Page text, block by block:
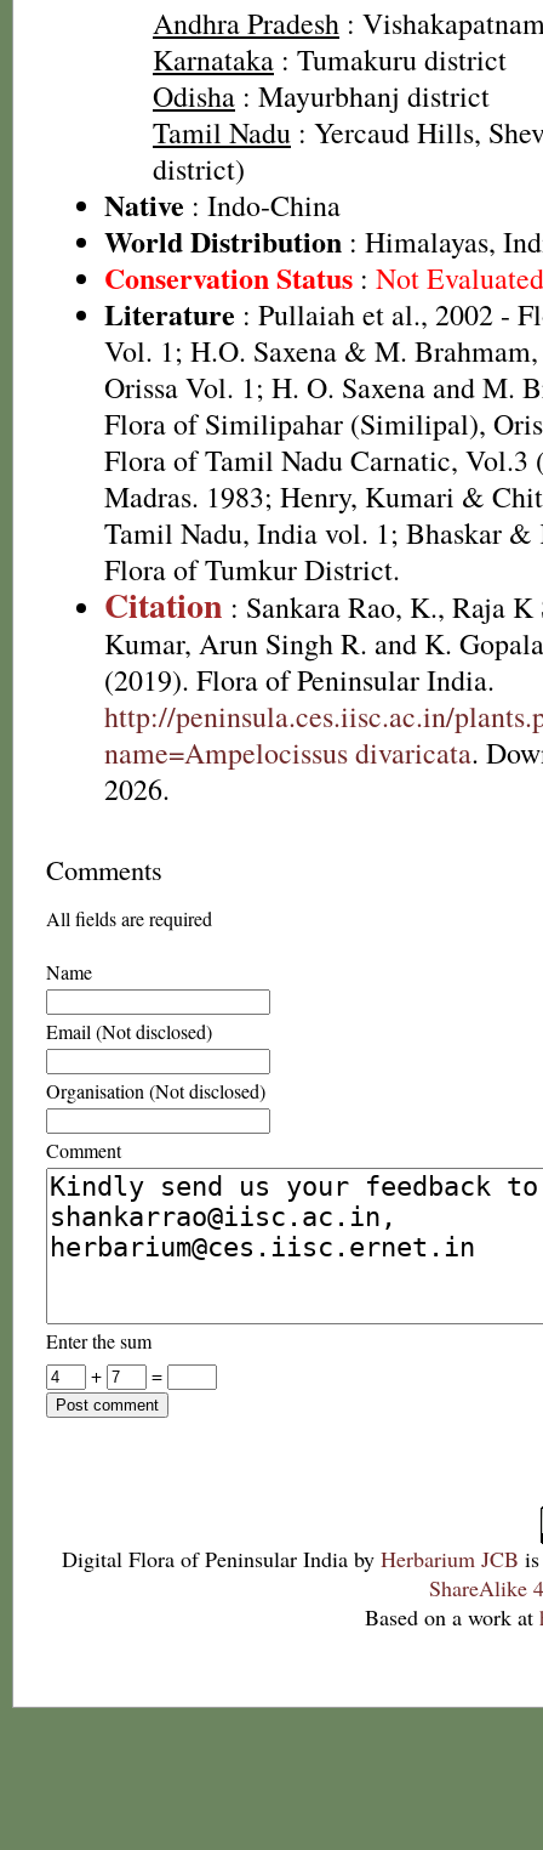
Andhra Pradesh :
Karnataka : Tumakuru district
Odisha : Mayurbhanj district
Tamil Nadu : Yercaud Hills,
district)
Native : Indo-China
World Distribution : Himalayas,
Conservation Status : Not
Literature : Pullaiah et al., 2002 -
Vol. 1; H.O. Saxena & M.
Orissa Vol. 1; H. O. Saxena and M.
Flora of Similipahar (Similipal),
Flora of Tamil Nadu Carnatic, Vol.3
Madras. 1983; Henry, Kumari &
Tamil Nadu, India vol. 1; Bhaskar &
Flora of Tumkur District.
Citation : Sankara Rao, K., Raja K
Kumar, Arun Singh R. and K.
(2019). Flora of Peninsular India.
http://peninsula.ces.iisc.ac.in/
name=Ampelocissus divaricata.
2026.
Comments
All fields are required
Name
Email (Not disclosed)
Organisation (Not disclosed)
Comment
Enter the sum
+
=
Digital Flora of Peninsular India by Herbarium JCB
ShareAlike
Based on a work at